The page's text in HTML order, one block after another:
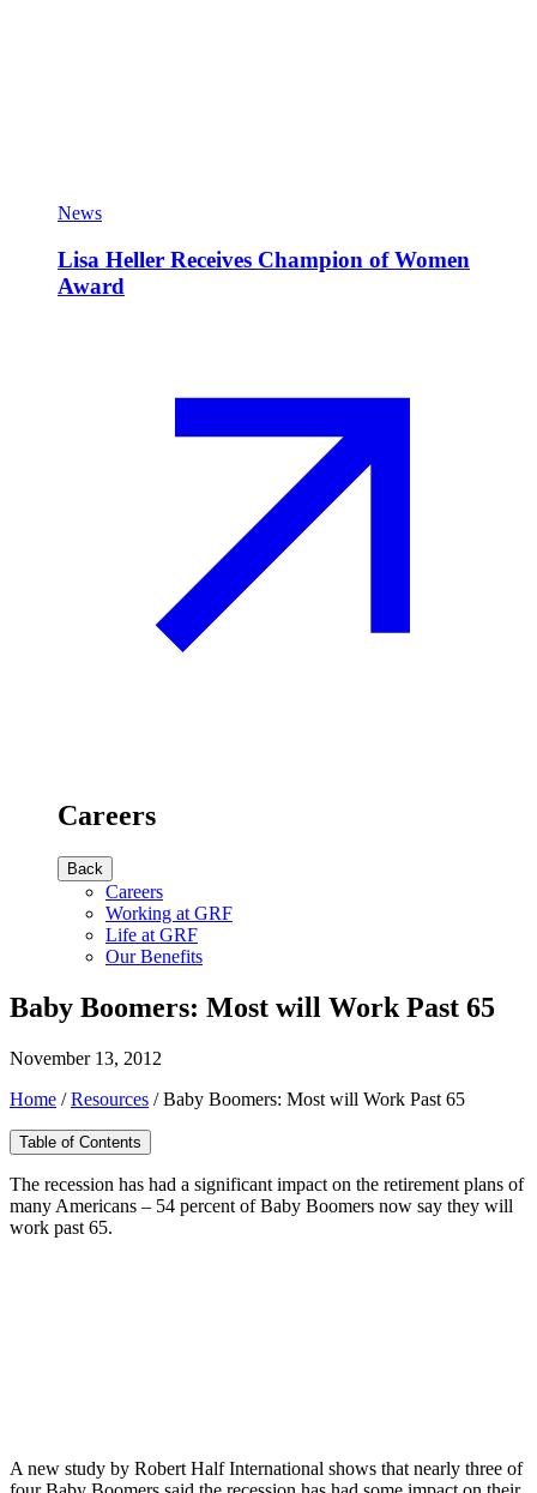
News
Lisa Heller Receives Champion of Women
Award
Careers
Back
Careers
Working at GRF
Life at GRF
Our Benefits
Baby Boomers: Most will Work Past 65
November 13, 2012
Home /Resources /Baby Boomers: Most will Work Past 65
Table of Contents
The recession has had a significant impact on the retirement plans of
many Americans – 54 percent of Baby Boomers now say they will
work past 65.
A new study by Robert Half International shows that nearly three of